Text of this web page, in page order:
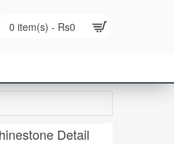
0 item(s) - Rs0
Detail